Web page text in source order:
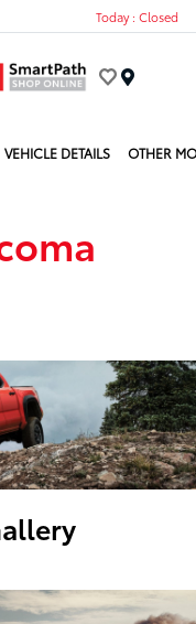
Today : Closed
VEHICLE DETAILS OTHER